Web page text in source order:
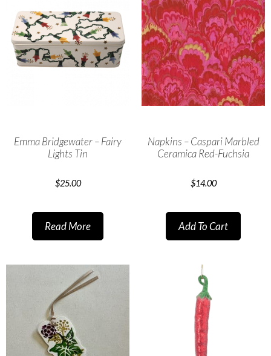
Emma Bridgewater – Fairy
Lights Tin
$25.00
Read More
Napkins – Caspari Marbled
Ceramica Red-Fuchsia
$14.00
Add To Cart